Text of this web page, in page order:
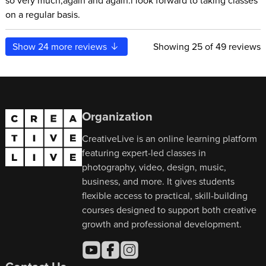
on a regular basis.
Show24 more reviews Showing25of 49 reviews
Organization
CreativeLive is an online learning platform
featuring expert-led classes in
photography, video, design, music,
business, and more. It gives students
flexible access to practical, skill-building
courses designed to support both creative
growth and professional development.